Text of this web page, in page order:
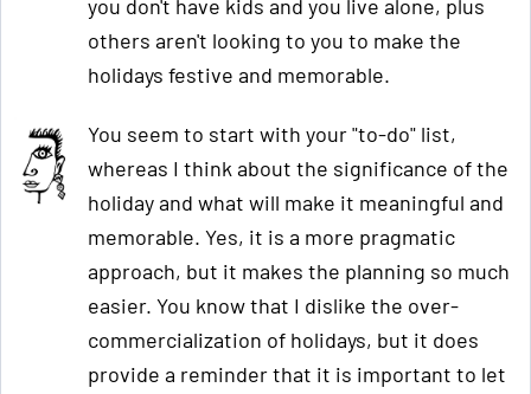
you don't have kids and you live alone, plus
others aren't looking to you to make the
holidays festive and memorable.
You seem to start with your "to-do" list,
whereas I think about the significance of the
holiday and what will make it meaningful and
memorable. Yes, it is a more pragmatic
approach, but it makes the planning so much
easier. You know that I dislike the over-
commercialization of holidays, but it does
provide a reminder that it is important to let